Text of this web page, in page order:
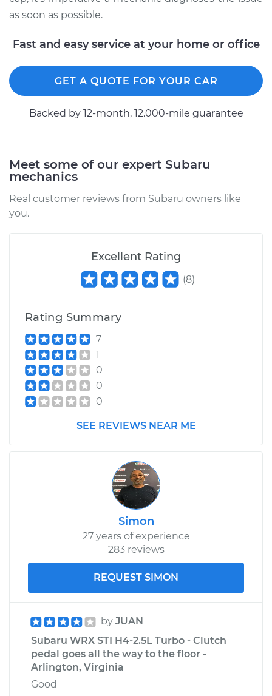
as soon as possible.
Fast and easy service at your home or office
GET A QUOTE FOR YOUR CAR
Backed by 12-month, 12.000-mile guarantee
Meet some of our expert Subaru
mechanics
Real customer reviews from Subaru owners like
you.
Excellent Rating
(8)
Rating Summary
7
1
0
0
0
SEE REVIEWS NEAR ME
Simon
27 years of experience
283 reviews
REQUEST SIMON
by JUAN
Subaru WRX STI H4-2.5L Turbo - Clutch
pedal goes all the way to the floor -
Arlington, Virginia
Good